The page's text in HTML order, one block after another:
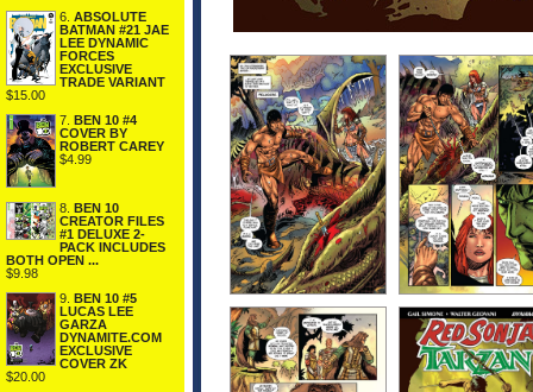
6. ABSOLUTE
BATMAN #21 JAE
LEE DYNAMIC
FORCES
EXCLUSIVE
TRADE VARIANT
$15.00
7. BEN 10 #4
COVER BY
ROBERT CAREY
$4.99
8. BEN 10
CREATOR FILES
#1 DELUXE 2-
PACK INCLUDES
BOTH OPEN ...
$9.98
9. BEN 10 #5
LUCAS LEE
GARZA
DYNAMITE.COM
EXCLUSIVE
COVER ZK
$20.00